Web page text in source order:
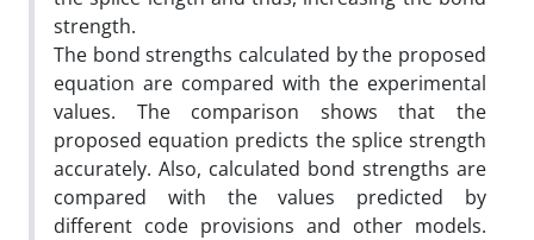
strength.
The bond strengths calculated by the proposed
equation are compared with the experimental
values. The comparison shows that the
proposed equation predicts the splice strength
accurately. Also, calculated bond strengths are
compared with the values predicted by
different code provisions and other models.